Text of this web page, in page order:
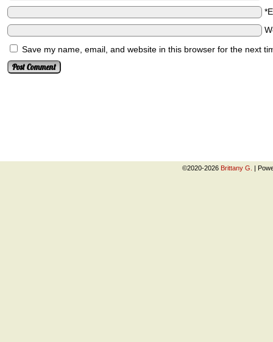
Save my name, email, and website in this browser for the next
©2020-2026 Brittany G. |